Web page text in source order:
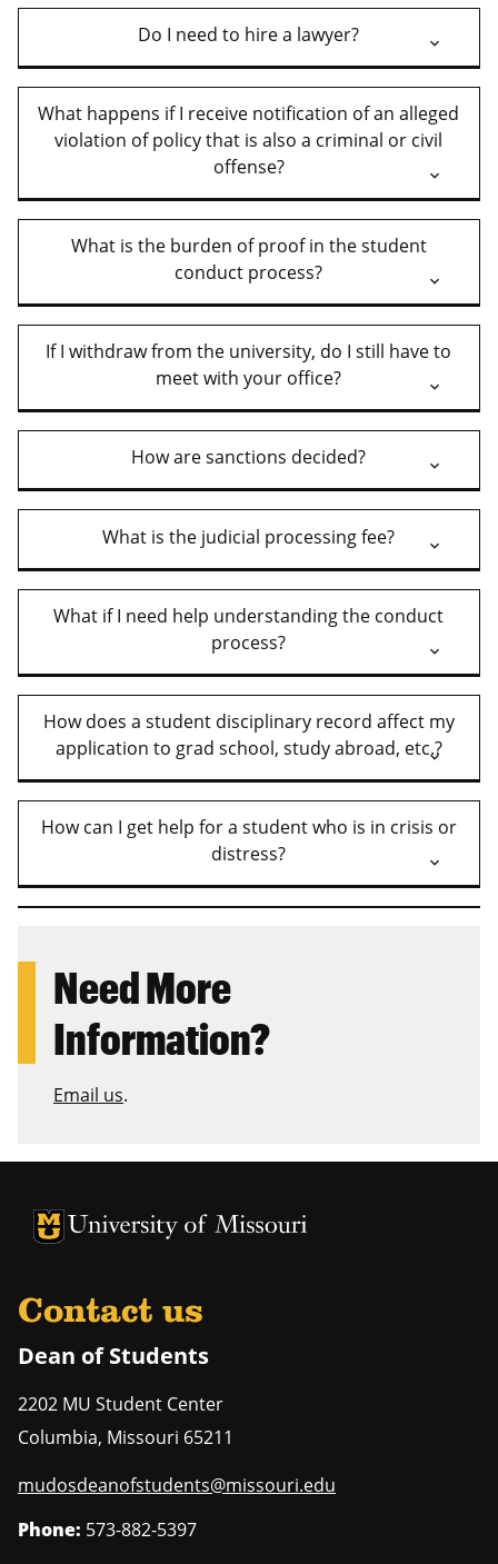
Do I need to hire a lawyer?
What happens if I receive notification of an alleged
violation of policy that is also a criminal or civil
offense?
What is the burden of proof in the student
conduct process?
If I withdraw from the university, do I still have to
meet with your office?
How are sanctions decided?
What is the judicial processing fee?
What if I need help understanding the conduct
process?
How does a student disciplinary record affect my
application to grad school, study abroad, etc.?
How can I get help for a student who is in crisis or
distress?
Need More
Information?
Email us.
University of Missouri Homepage
University of Missouri Homepage
Contact us
Dean of Students
2202 MU Student Center
Columbia, Missouri 65211
mudosdeanofstudents@missouri.edu
Phone: 573-882-5397